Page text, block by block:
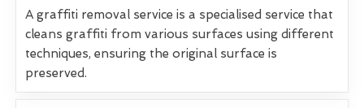
A graffiti removal service is a specialised service that
cleans graffiti from various surfaces using different
techniques, ensuring the original surface is
preserved.